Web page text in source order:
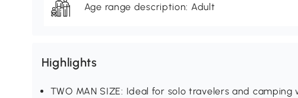
Age range description: Adult
Highlights
TWO MAN SIZE: Ideal for solo travelers and